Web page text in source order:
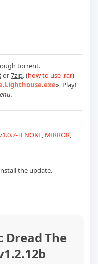
torrent.
or7zip. (how to use .rar)
», Play!
TENOKE, MIRROR,
the update.
Dread The